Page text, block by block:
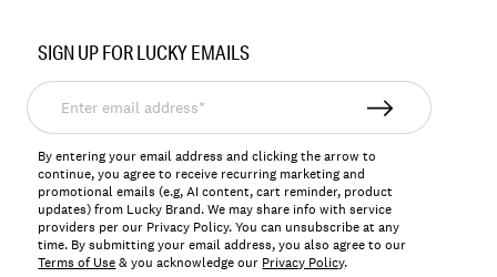
156918
SIGN UP FOR LUCKY EMAILS
Enter
email
address*
By entering your email address and clicking the arrow to
continue, you agree to receive recurring marketing and
promotional emails (e.g, AI content, cart reminder, product
updates) from Lucky Brand. We may share info with service
providers per our Privacy Policy. You can unsubscribe at any
time. By submitting your email address, you also agree to our
Terms of Use& you acknowledge our Privacy Policy.